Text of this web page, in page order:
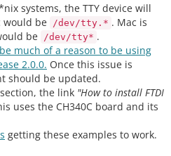
systems, the TTY device will
would be /dev/tty.* . Mac is
be /dev/tty* .
much of a reason to be using
2.0.0. Once this issue is
should be updated.
section, the link "How to install FTDI
uses the CH340C board and its
getting these examples to work.